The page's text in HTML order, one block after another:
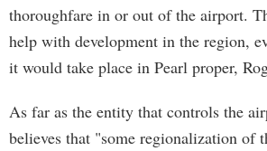
thoroughfare in or out of the airport.
help with development in the region,
it would take place in Pearl proper,
As far as the entity that controls the
believes that "some regionalization of